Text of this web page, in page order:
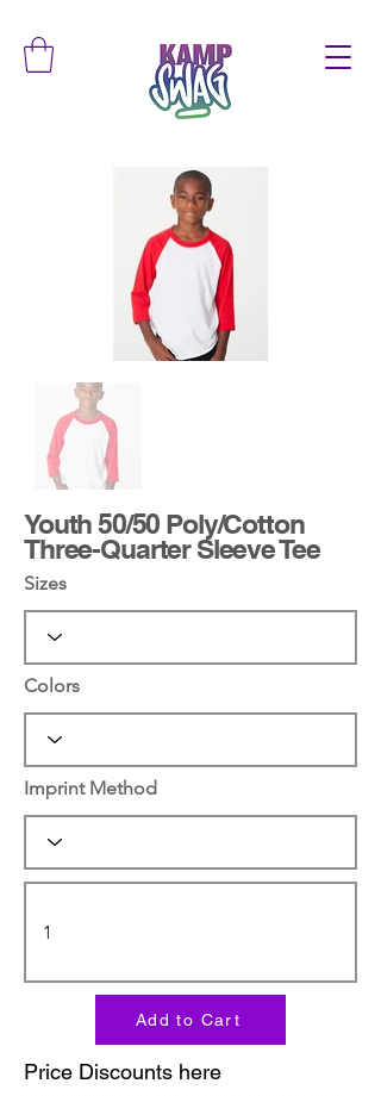
Youth 50/50 Poly/Cotton
Three-Quarter Sleeve Tee
Sizes
Colors
Imprint Method
Add to Cart
Price Discounts here